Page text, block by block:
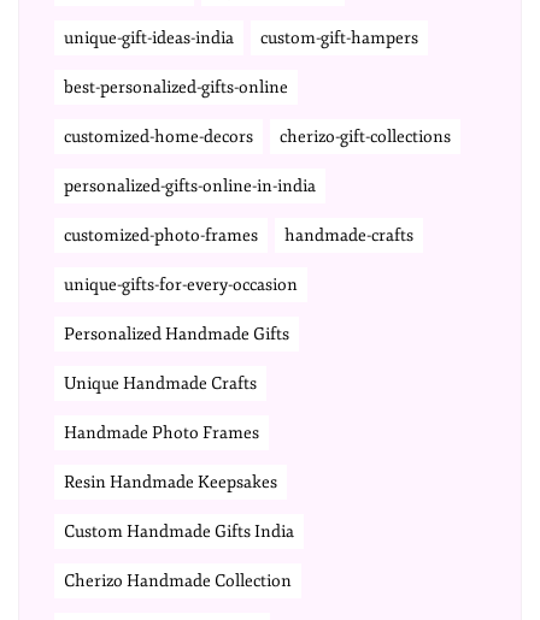
unique-gift-ideas-india custom-gift-hampers
best-personalized-gifts-online
customized-home-decors cherizo-gift-collections
personalized-gifts-online-in-india
customized-photo-frames handmade-crafts
unique-gifts-for-every-occasion
Personalized Handmade Gifts
Unique Handmade Crafts
Handmade Photo Frames
Resin Handmade Keepsakes
Custom Handmade Gifts India
Cherizo Handmade Collection